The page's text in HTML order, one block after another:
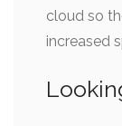
cloud so
increased